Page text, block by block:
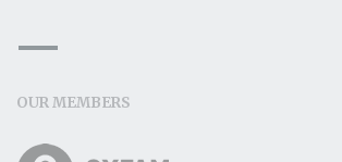
OUR MEMBERS